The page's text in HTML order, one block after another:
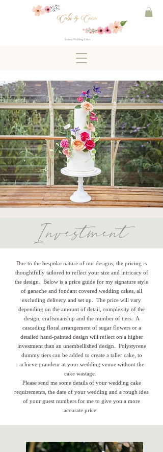
Investment
Due to the bespoke nature of our designs, the pricing is
thoughtfully tailored to reflect your size and intricacy of
the design. Below is a price guide for my signature style
of ganache and fondant covered wedding cakes, all
excluding delivery and set up. The price will vary
depending on the amount of detail, complexity of the
design, craftsmanship and the number of tiers. A
cascading floral arrangement of sugar flowers or a
detailed hand-painted design will reflect on a higher
investment than an unembellished design. Polystyrene
dummy tiers can be added to create a taller cake, to
achieve grandeur at your wedding venue without the
cake wastage.
Please send me some details of your wedding cake
requirements, the date of your wedding and a rough idea
of your guest numbers for me to give you a more
accurate price.